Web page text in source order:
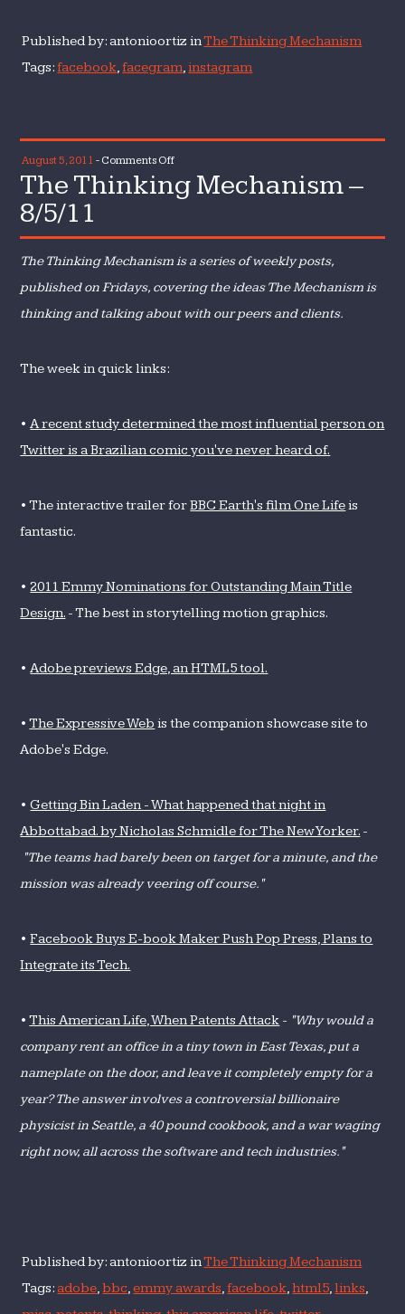
Published by: antonioortiz inThe Thinking Mechanism
Tags:facebook,facegram,instagram
August 5, 2011 - Comments Offon
The
Thinking
–
8/5/11
The Thinking Mechanism –
8/5/11
The Thinking Mechanism is a series of weekly posts,
published on Fridays, covering the ideas The Mechanism is
thinking and talking about with our peers and clients.
The week in quick links:
•A recent study determined the most influential person on
Twitter is a Brazilian comic you've never heard of.
• The interactive trailer forBBC Earth's film One Lifeis
fantastic.
•2011 Emmy Nominations for Outstanding Main Title
Design. - The best in storytelling motion graphics.
•Adobe previews Edge, an HTML5 tool.
•The Expressive Web is the companion showcase site to
Adobe's Edge.
•Getting Bin Laden - What happened that night in
Abbottabad. by Nicholas Schmidle for The New Yorker. -
"The teams had barely been on target for a minute, and the
mission was already veering off course."
•Facebook Buys E-book Maker Push Pop Press, Plans to
Integrate its Tech.
•This American Life, When Patents Attack - "Why would a
company rent an office in a tiny town in East Texas, put a
nameplate on the door, and leave it completely empty for a
year? The answer involves a controversial billionaire
physicist in Seattle, a 40 pound cookbook, and a war waging
right now, all across the software and tech industries."
Published by: antonioortiz inThe Thinking Mechanism
Tags:adobe,bbc,emmy awards,facebook,html5,links,